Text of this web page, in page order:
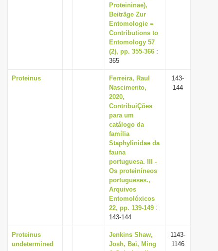
Proteininae),
Beiträge Zur
Entomologie =
Contributions to
Entomology 57
(2), pp. 355-366 :
365
Proteinus
Ferreira, Raul
Nascimento,
2020,
ContribuiÇões
para um
catálogo da
família
Staphylinidae da
fauna
portuguesa. III -
Os proteiníneos
portugueses.,
Arquivos
Entomolóxicos
22, pp. 139-149 :
143-144
143-
144
Proteinus
undetermined
Jenkins Shaw,
Josh, Bai, Ming
1143-
1146